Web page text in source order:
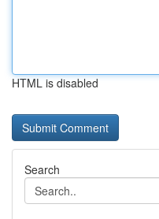
HTML is disabled
Search